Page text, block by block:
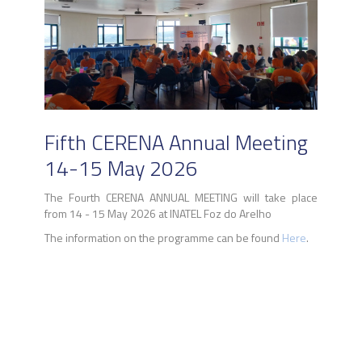
Fifth CERENA Annual Meeting
14-15 May 2026
The Fourth CERENA ANNUAL MEETING will take place
from 14 - 15 May 2026 at INATEL Foz do Arelho
The information on the programme can be found Here.